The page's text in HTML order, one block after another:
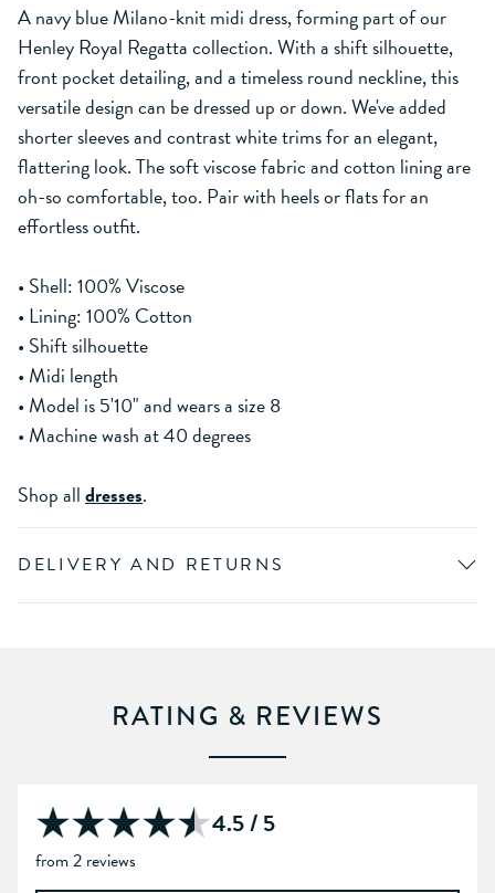
A navy blue Milano-knit midi dress, forming part of our
Henley Royal Regatta collection. With a shift silhouette,
front pocket detailing, and a timeless round neckline, this
versatile design can be dressed up or down. We've added
shorter sleeves and contrast white trims for an elegant,
flattering look. The soft viscose fabric and cotton lining are
oh-so comfortable, too. Pair with heels or flats for an
effortless outfit.
• Shell: 100% Viscose
• Lining: 100% Cotton
• Shift silhouette
• Midi length
• Model is 5'10" and wears a size 8
• Machine wash at 40 degrees
Shop alldresses.
DELIVERY AND RETURNS
RATING & REVIEWS
4.5 / 5
from 2 reviews